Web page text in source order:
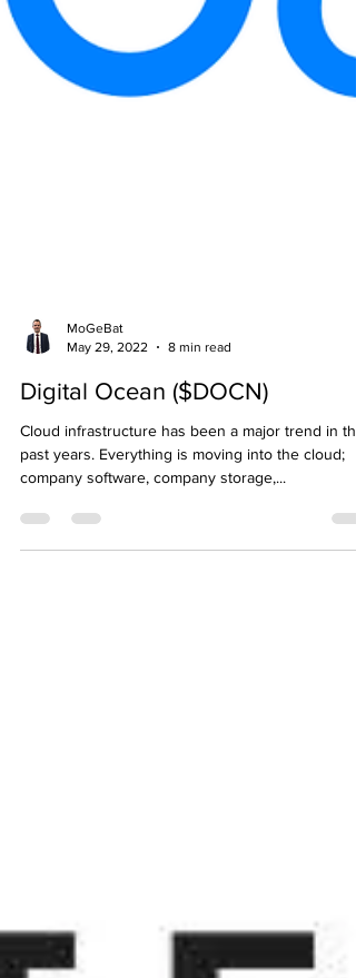
MoGeBat
Digital Ocean ($DOCN)
past years. Everything is moving into the cloud;